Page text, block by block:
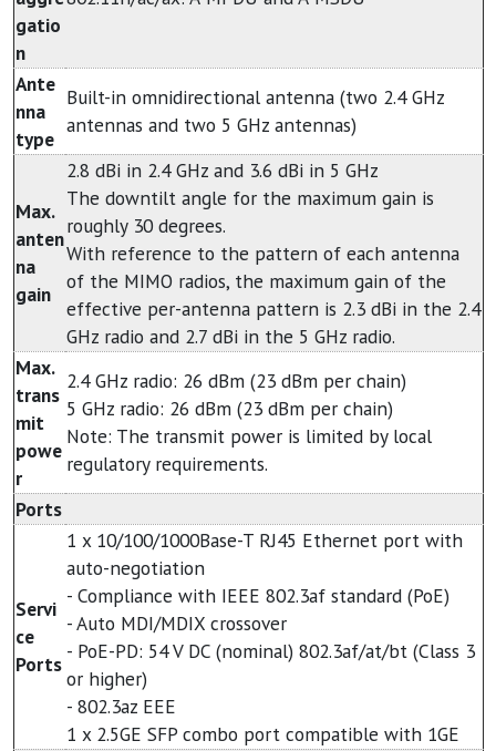
gatio
n
Ante
nna
type
Built-in omnidirectional antenna (two 2.4 GHz
antennas and two 5 GHz antennas)
Max.
anten
na
gain
2.8 dBi in 2.4 GHz and 3.6 dBi in 5 GHz
The downtilt angle for the maximum gain is
roughly 30 degrees.
With reference to the pattern of each antenna
of the MIMO radios, the maximum gain of the
effective per-antenna pattern is 2.3 dBi in the 2.4
GHz radio and 2.7 dBi in the 5 GHz radio.
Max.
trans
mit
powe
r
2.4 GHz radio: 26 dBm (23 dBm per chain)
5 GHz radio: 26 dBm (23 dBm per chain)
Note: The transmit power is limited by local
regulatory requirements.
Ports
Servi
ce
Ports
1 x 10/100/1000Base-T RJ45 Ethernet port with
auto-negotiation
- Compliance with IEEE 802.3af standard (PoE)
- Auto MDI/MDIX crossover
- PoE-PD: 54 V DC (nominal) 802.3af/at/bt (Class 3
or higher)
- 802.3az EEE
1 x 2.5GE SFP combo port compatible with 1GE